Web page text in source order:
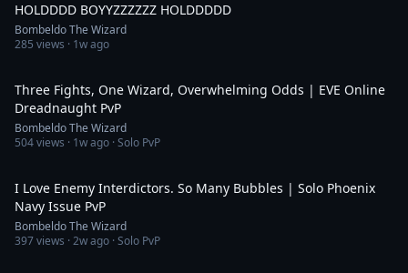
HOLDDDD BOYYZZZZZZ HOLDDDDD
Bombeldo The Wizard
285 views · 1w ago
Three Fights, One Wizard, Overwhelming Odds | EVE Online
Dreadnaught PvP
Bombeldo The Wizard
504views · 1w ago · Solo PvP
I Love Enemy Interdictors. So Many Bubbles | Solo Phoenix
Navy Issue PvP
Bombeldo The Wizard
397views ·2w ago · Solo PvP